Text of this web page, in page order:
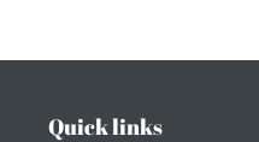
Quick links